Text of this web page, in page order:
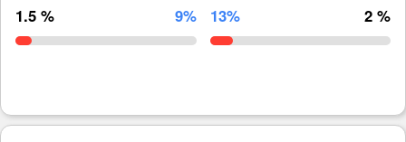
1.5 % 9% 13% 2 %